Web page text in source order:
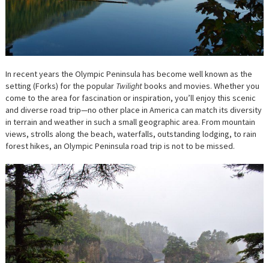
In recent years the Olympic Peninsula has become well known as the
setting (Forks) for the popular Twilightbooks and movies. Whether you
come to the area for fascination or inspiration, you’ll enjoy this scenic
and diverse road trip—no other place in America can match its diversity
in terrain and weather in such a small geographic area. From mountain
views, strolls along the beach, waterfalls, outstanding lodging, to rain
forest hikes, an Olympic Peninsula road trip is not to be missed.